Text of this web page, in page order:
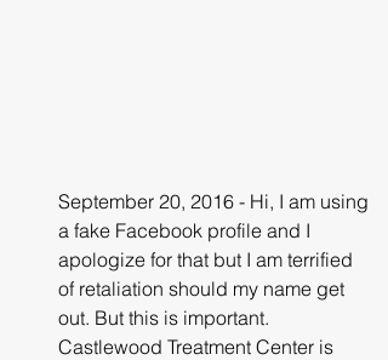
September 20, 2016 - Hi, I am using
a fake Facebook profile and I
apologize for that but I am terrified
of retaliation should my name get
out. But this is important.
Castlewood Treatment Center is